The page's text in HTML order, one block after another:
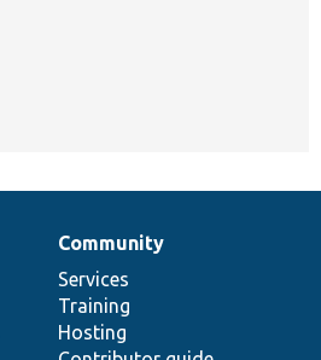
Community
Services
Training
Hosting